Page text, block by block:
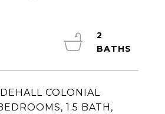
COLONIAL
1.5 BATH,
2